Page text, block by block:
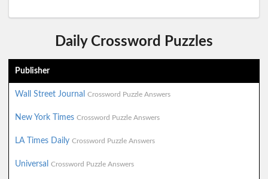
Daily Crossword Puzzles
Publisher
Wall Street Journal Crossword Puzzle Answers
New York Times Crossword Puzzle Answers
LA Times Daily Crossword Puzzle Answers
Universal Crossword Puzzle Answers